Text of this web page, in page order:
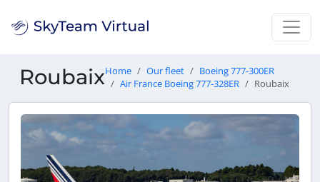
RoubaixHome Our fleet
Boeing 777-300ER
Air France Boeing 777-328ER
Roubaix